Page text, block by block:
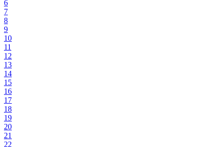
6
7
8
9
10
11
12
13
14
15
16
17
18
19
20
21
22